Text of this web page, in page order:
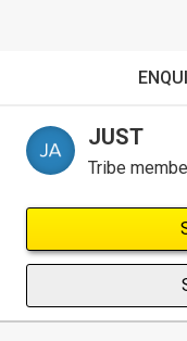
JUST
Tribe